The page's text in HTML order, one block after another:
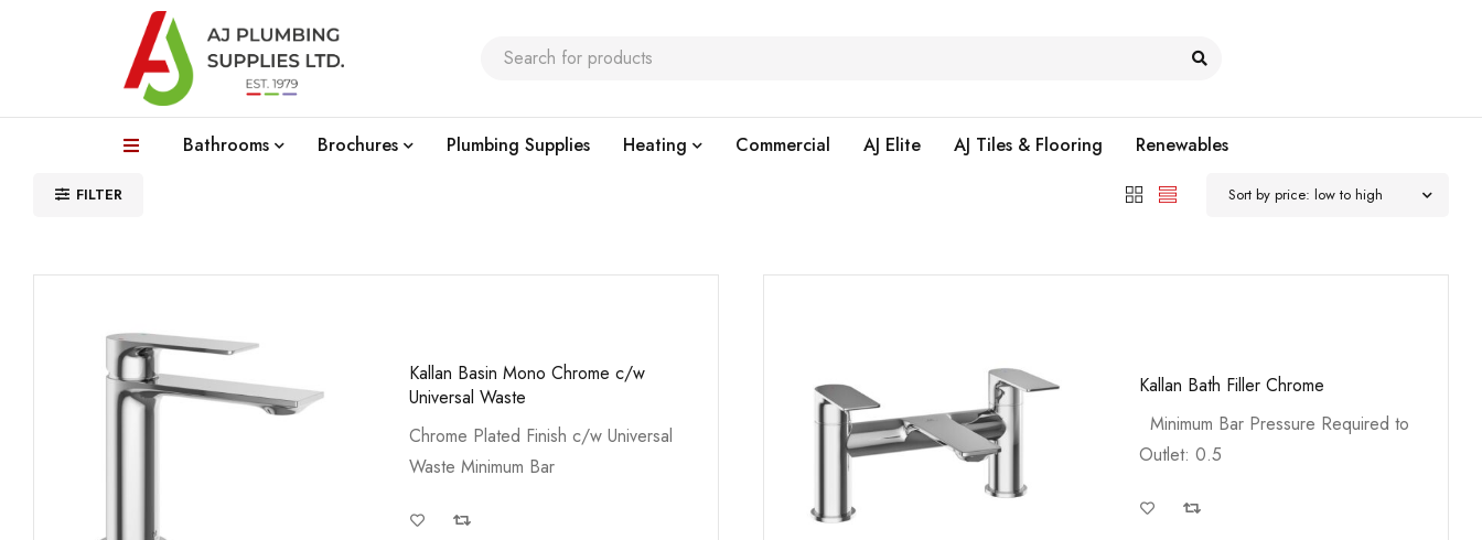
Bathrooms Brochures Plumbing Supplies Heating Commercial AJ Elite AJ Tiles & Flooring Renewables
FILTER Sort by price: low to high
Kallan Basin Mono Chrome c/w
Universal Waste
Chrome Plated Finish c/w Universal
Waste Minimum Bar
Kallan Bath Filler Chrome
Minimum Bar Pressure Required to
Outlet: 0.5